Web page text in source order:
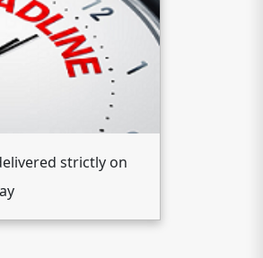
strictly on